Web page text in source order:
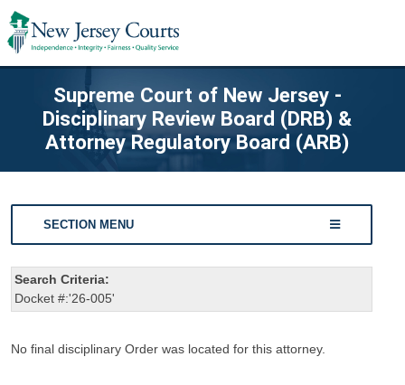
Supreme Court of New Jersey -
Disciplinary Review Board (DRB) &
Attorney Regulatory Board (ARB)
SECTION MENU
Search Criteria:
Docket #:'26-005'
No final disciplinary Order was located for this attorney.